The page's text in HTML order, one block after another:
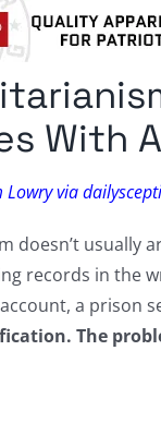
With
Lowry via
doesn’t usually
records in the
a prison
The